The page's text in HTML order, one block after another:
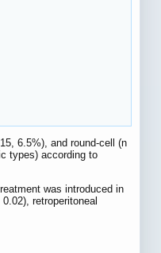
6.5%), and round-cell (n
types) according to
was introduced in
retroperitoneal